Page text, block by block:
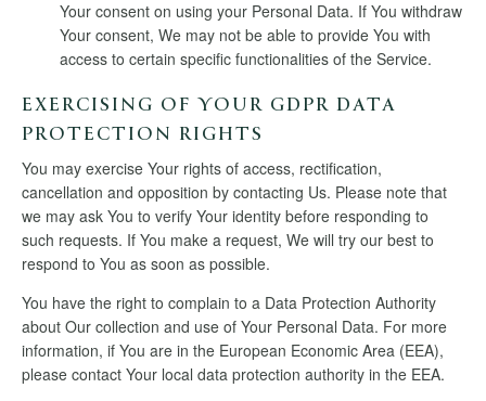
Your consent on using your Personal Data. If You withdraw
Your consent, We may not be able to provide You with
access to certain specific functionalities of the Service.
EXERCISING OF YOUR GDPR DATA
PROTECTION RIGHTS
You may exercise Your rights of access, rectification,
cancellation and opposition by contacting Us. Please note that
we may ask You to verify Your identity before responding to
such requests. If You make a request, We will try our best to
respond to You as soon as possible.
You have the right to complain to a Data Protection Authority
about Our collection and use of Your Personal Data. For more
information, if You are in the European Economic Area (EEA),
please contact Your local data protection authority in the EEA.